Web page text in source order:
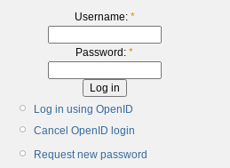
Username: *
Password: *
Log in using OpenID
Cancel OpenID login
Request new password